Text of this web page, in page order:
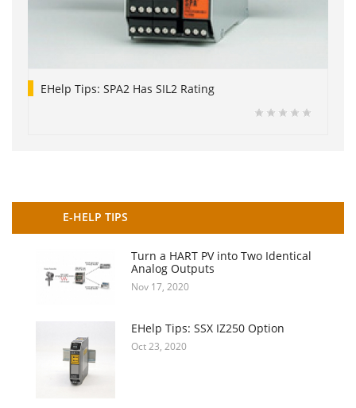
EHelp Tips: SPA2 Has SIL2 Rating
E-HELP TIPS
Turn a HART PV into Two Identical
Analog Outputs
Nov 17, 2020
EHelp Tips: SSX IZ250 Option
Oct 23, 2020